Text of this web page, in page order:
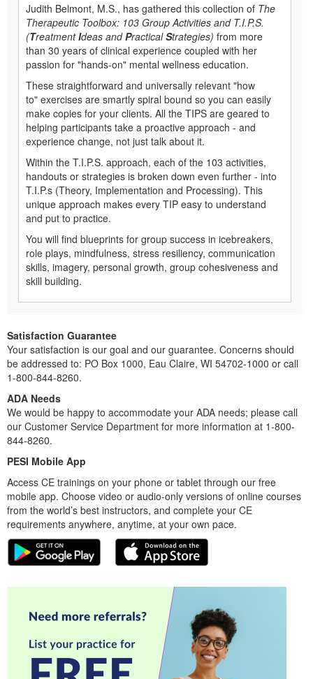
Judith Belmont, M.S., has gathered this collection of The
Therapeutic Toolbox: 103 Group Activities and T.I.P.S.
(TreatmentIdeas andPracticalStrategies) from more
than 30 years of clinical experience coupled with her
passion for "hands-on" mental wellness education.
These straightforward and universally relevant "how
to" exercises are smartly spiral bound so you can easily
make copies for your clients. All the TIPS are geared to
helping participants take a proactive approach - and
experience change, not just talk about it.
Within the T.I.P.S. approach, each of the 103 activities,
handouts or strategies is broken down even further - into
T.I.P.s (Theory, Implementation and Processing). This
unique approach makes every TIP easy to understand
and put to practice.
You will find blueprints for group success in icebreakers,
role plays, mindfulness, stress resiliency, communication
skills, imagery, personal growth, group cohesiveness and
skill building.
Satisfaction Guarantee
Your satisfaction is our goal and our guarantee. Concerns should
be addressed to: PO Box 1000, Eau Claire, WI 54702-1000 or call
1-800-844-8260.
ADA Needs
We would be happy to accommodate your ADA needs; please call
our Customer Service Department for more information at 1-800-
844-8260.
PESI Mobile App
Access CE trainings on your phone or tablet through our free
mobile app. Choose video or audio-only versions of online courses
from the world’s best instructors, and complete your CE
requirements anywhere, anytime, at your own pace.